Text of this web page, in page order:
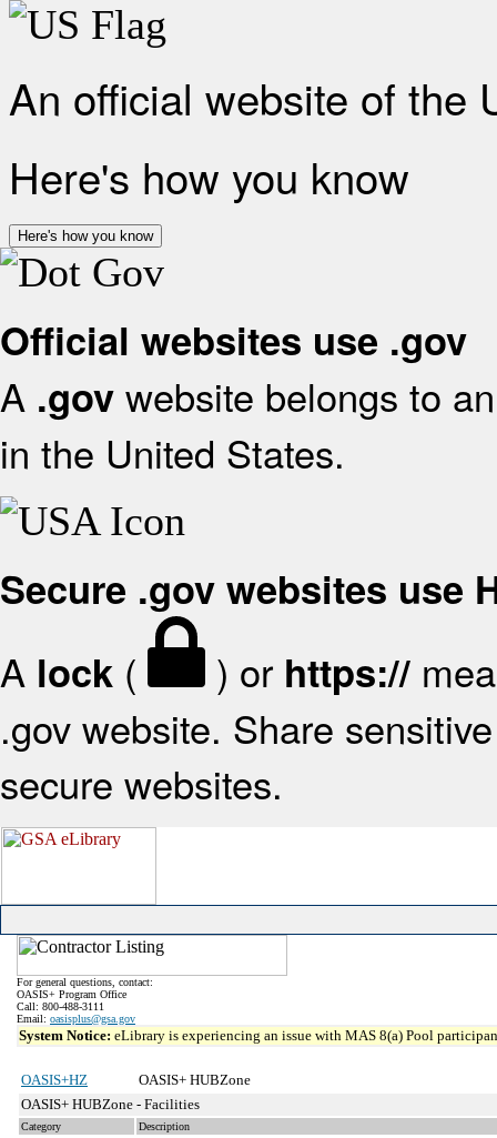
An official website of the
Here's how you know
Here's how you know
Official websites use .gov
A .gov website belongs to
in the United States.
Secure .gov websites use
A lock ( ) or https://
.gov website. Share
secure websites.
For general questions, contact:
OASIS+ Program Office
Call: 800-488-3111
Email: oasisplus@gsa.gov
System Notice: eLibrary is experiencing an issue with MAS 8(a) Pool
OASIS+HZ
OASIS+ HUBZone
OASIS+ HUBZone - Facilities
Category Description